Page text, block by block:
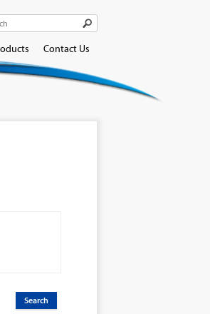
Contact Us